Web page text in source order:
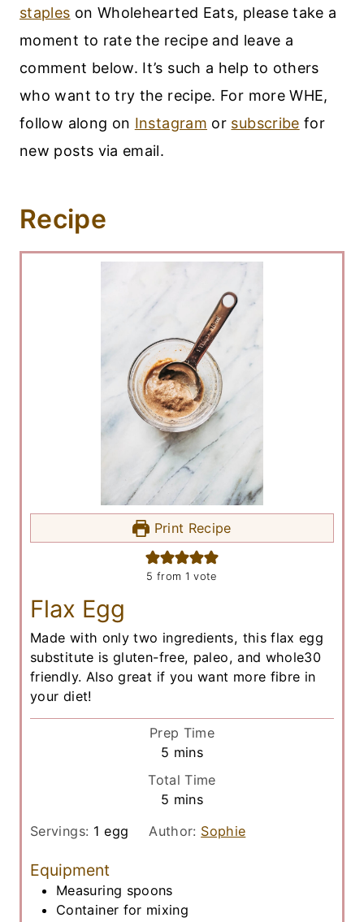
staples on Wholehearted Eats, please take a
moment to rate the recipe and leave a
comment below. It’s such a help to others
who want to try the recipe. For more WHE,
follow along on Instagram or subscribe for
new posts via email.
Recipe
Print Recipe
5 from 1 vote
Flax Egg
Made with only two ingredients, this flax egg
substitute is gluten-free, paleo, and whole30
friendly. Also great if you want more fibre in
your diet!
Prep Time
5 m
n
t
mins
Total Time
5 m
n
e
s
mins
Servings: 1 egg Author: Sophie
Equipment
Measuring spoons
Container for mixing